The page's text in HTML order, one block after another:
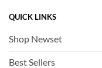
QUICK LINKS
Shop Newset
Best Sellers